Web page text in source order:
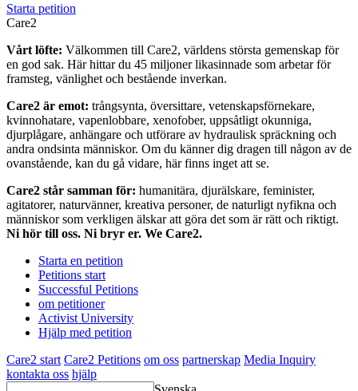
Starta petition
Care2
Vårt löfte: Välkommen till Care2, världens största gemenskap för
en god sak. Här hittar du 45 miljoner likasinnade som arbetar för
framsteg, vänlighet och bestående inverkan.
Care2 är emot: trångsynta, översittare, vetenskapsförnekare,
kvinnohatare, vapenlobbare, xenofober, uppsåtligt okunniga,
djurplågare, anhängare och utförare av hydraulisk spräckning och
andra ondsinta människor. Om du känner dig dragen till någon av de
ovanstående, kan du gå vidare, här finns inget att se.
Care2 står samman för: humanitära, djurälskare, feminister,
agitatorer, naturvänner, kreativa personer, de naturligt nyfikna och
människor som verkligen älskar att göra det som är rätt och riktigt.
Ni hör till oss. Ni bryr er. We Care2.
Starta en petition
Petitions start
Successful Petitions
om petitioner
Activist University
Hjälp med petition
Care2 start Care2 Petitions om oss partnerskap Media Inquiry
kontakta oss hjälp